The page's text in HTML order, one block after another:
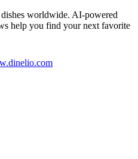
dishes worldwide. AI-powered
help you find your next favorite